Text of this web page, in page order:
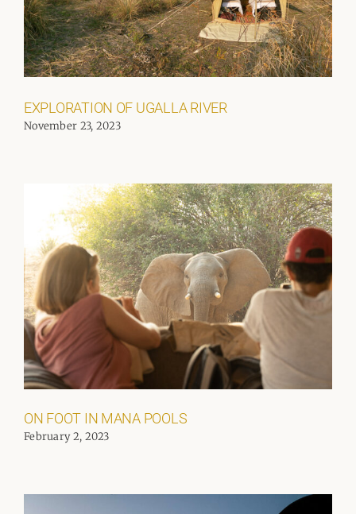
EXPLORATION OF UGALLA RIVER
November 23, 2023
ON FOOT IN MANA POOLS
February 2, 2023